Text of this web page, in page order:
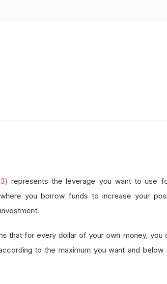
represents the leverage you want to use
you borrow funds to increase your
that for every dollar of your own money, you
to the maximum you want and below